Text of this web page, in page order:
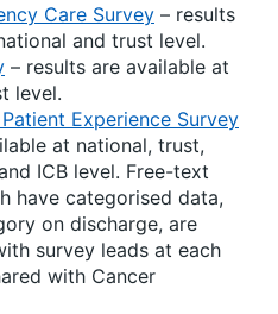
Care Survey – results
and trust level.
– results are available at
level.
Experience Survey
at national, trust,
ICB level. Free-text
have categorised data,
on discharge, are
survey leads at each
with Cancer